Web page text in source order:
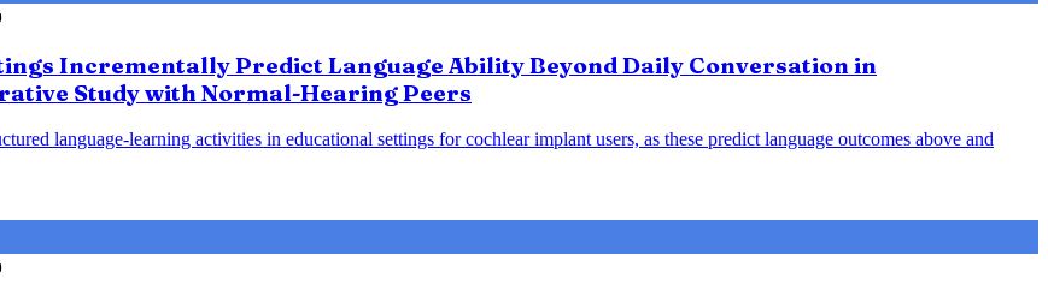
Incrementally Predict Language Ability Beyond Daily Conversation in
Study with Normal-Hearing Peers
language-learning activities in educational settings for cochlear implant users, as these predict language outcomes above and